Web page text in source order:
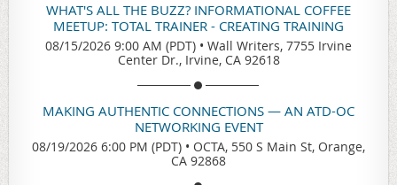
WHAT'S ALL THE BUZZ? INFORMATIONAL COFFEE
MEETUP: TOTAL TRAINER - CREATING TRAINING
08/15/2026 9:00 AM (PDT) • Wall Writers, 7755 Irvine
Center Dr., Irvine, CA 92618
MAKING AUTHENTIC CONNECTIONS — AN ATD-OC
NETWORKING EVENT
08/19/2026 6:00 PM (PDT) • OCTA, 550 S Main St, Orange,
CA 92868